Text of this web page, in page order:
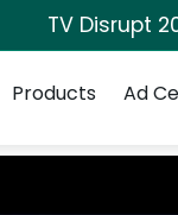
TV Disrupt
Products Ad